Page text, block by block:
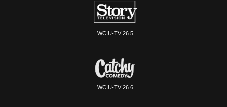
WCIU-TV 26.5
WCIU-TV 26.6